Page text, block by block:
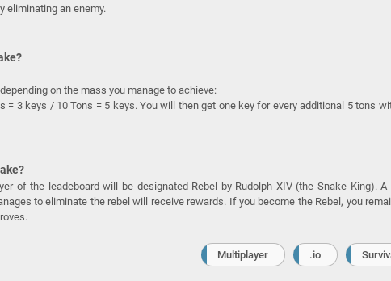
eliminating an enemy.
on the mass you manage to achieve:
= 3 keys / 10 Tons = 5 keys. You will then get one key for every additional 5 tons
of the leadeboard will be designated Rebel by Rudolph XIV (the Snake King).
to eliminate the rebel will receive rewards. If you become the Rebel, you
Multiplayer .io